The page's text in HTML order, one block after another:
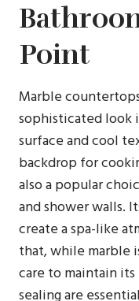
Point
Marble
sophisticated look
surface and cool
backdrop for
also a popular
and shower walls.
create a spa-like
that, while marble
care to maintain
sealing are